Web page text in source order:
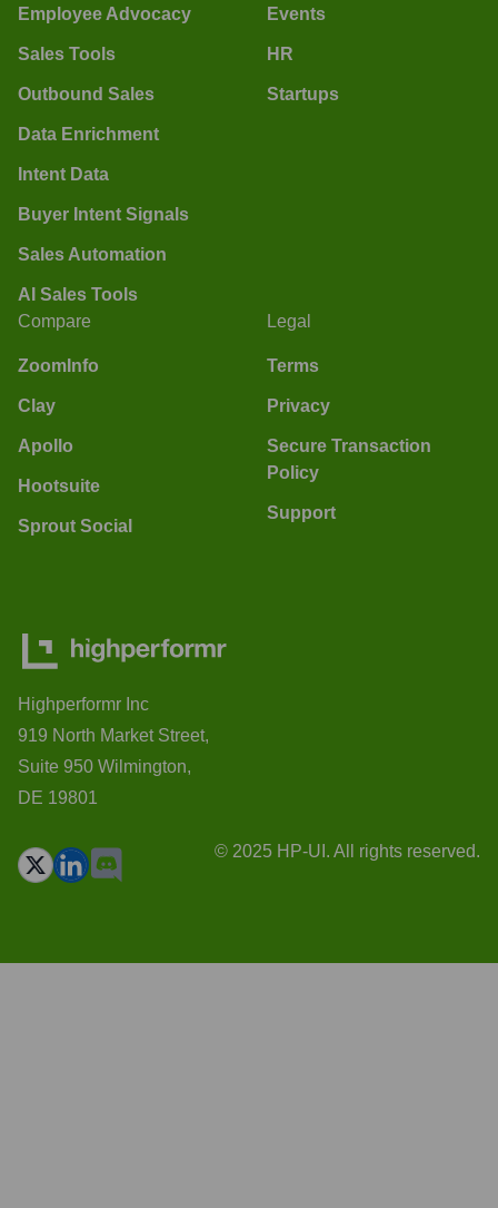
Employee Advocacy
Sales Tools
Outbound Sales
Data Enrichment
Intent Data
Buyer Intent Signals
Sales Automation
AI Sales Tools
Events
HR
Startups
Compare
ZoomInfo
Clay
Apollo
Hootsuite
Sprout Social
Legal
Terms
Privacy
Secure Transaction
Policy
Support
Highperformr Inc
919 North Market Street,
Suite 950 Wilmington,
DE 19801
© 2025 HP-UI. All rights reserved.